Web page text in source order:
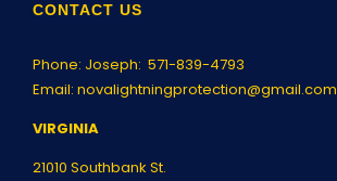
CONTACT US
Phone: Joseph: 571-839-4793
Email: novalightningprotection@gmail.com
VIRGINIA
21010 Southbank St.